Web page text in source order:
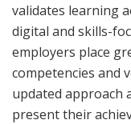
validates learning
digital and skills-
employers place
competencies and
updated approach
present their